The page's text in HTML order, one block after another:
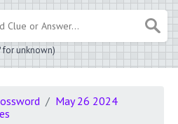
for unknown)
May 26 2024